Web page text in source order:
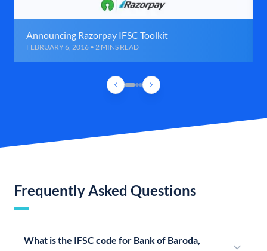
Announcing Razorpay IFSC Toolkit
FEBRUARY 6, 2016 • 2 MINS READ
Frequently Asked Questions
What is the IFSC code for Bank of Baroda,